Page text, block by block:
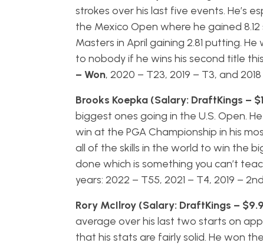
strokes over his last five events. He’s
the Mexico Open where he gained
Masters in April gaining 2.81 putting.
to nobody if he wins his second title
– Won, 2020 – T23, 2019 – T3, and
Brooks Koepka (Salary: DraftKings –
biggest ones going in the U.S. Open.
win at the PGA Championship in his
all of the skills in the world to win the
done which is something you can’t
years: 2022 – T55, 2021 – T4, 2019 –
Rory McIlroy (Salary: DraftKings –
average over his last two starts on
that his stats are fairly solid. He won